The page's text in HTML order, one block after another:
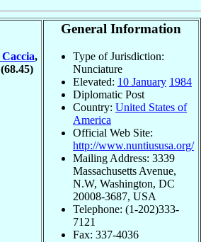
Caccia,
(68.45)
General Information
Type of Jurisdiction:
Nunciature
Elevated: 10 January 1984
Diplomatic Post
Country: United States of
America
Official Web Site:
http://www.nuntiususa.org/
Mailing Address: 3339
Massachusetts Avenue,
N.W, Washington, DC
20008-3687, USA
Telephone: (1-202)333-
7121
Fax: 337-4036